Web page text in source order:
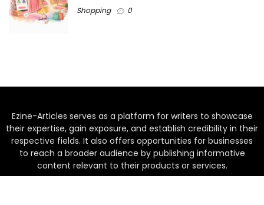
Shopping 0
Ezine-Articles serves as a platform for writers to showcase
their expertise, gain exposure, and establish credibility in their
respective fields. It also offers opportunities for businesses
to reach a broader audience by publishing informative
content relevant to their products or services.